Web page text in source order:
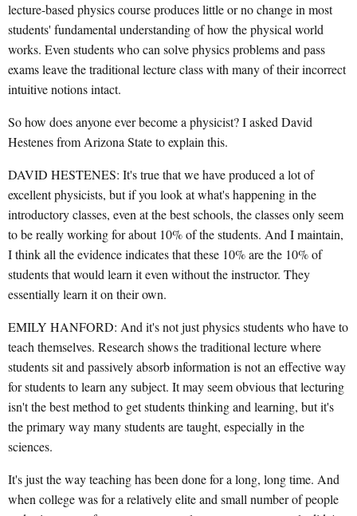
lecture-based physics course produces little or no change in most
students' fundamental understanding of how the physical world
works. Even students who can solve physics problems and pass
exams leave the traditional lecture class with many of their incorrect
intuitive notions intact.
So how does anyone ever become a physicist? I asked David
Hestenes from Arizona State to explain this.
DAVID HESTENES: It's true that we have produced a lot of
excellent physicists, but if you look at what's happening in the
introductory classes, even at the best schools, the classes only seem
to be really working for about 10% of the students. And I maintain,
I think all the evidence indicates that these 10% are the 10% of
students that would learn it even without the instructor. They
essentially learn it on their own.
EMILY HANFORD: And it's not just physics students who have to
teach themselves. Research shows the traditional lecture where
students sit and passively absorb information is not an effective way
for students to learn any subject. It may seem obvious that lecturing
isn't the best method to get students thinking and learning, but it's
the primary way many students are taught, especially in the
sciences.
It's just the way teaching has been done for a long, long time. And
when college was for a relatively elite and small number of people